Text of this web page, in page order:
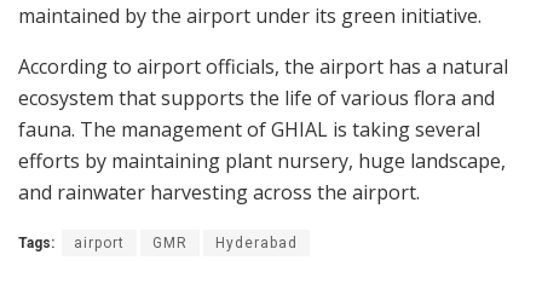
maintained by the airport under its green initiative.
According to airport officials, the airport has a natural
ecosystem that supports the life of various flora and
fauna. The management of GHIAL is taking several
efforts by maintaining plant nursery, huge landscape,
and rainwater harvesting across the airport.
Tags: airport GMR Hyderabad